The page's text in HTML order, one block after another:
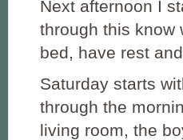
Next afternoon I
through this know
bed, have rest
Saturday starts
through the
living room, the